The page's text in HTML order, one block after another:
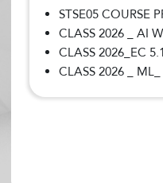
STSE05 COURSE
CLASS 2026 _ AI
CLASS 2026_EC
CLASS 2026 _